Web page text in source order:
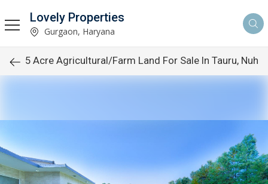
Lovely Properties
Gurgaon, Haryana
5 Acre Agricultural/Farm Land For Sale In Tauru, Nuh